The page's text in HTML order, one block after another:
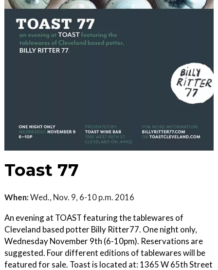
Toast 77
When:Wed., Nov. 9, 6-10 p.m. 2016
An evening at TOAST featuring the tablewares of
Cleveland based potter Billy Ritter77. One night only,
Wednesday November 9th (6-10pm). Reservations are
suggested. Four different editions of tablewares will be
featured for sale. Toast is located at: 1365 W 65th Street